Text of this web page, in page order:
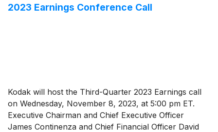
2023 Earnings Conference Call
Kodak will host the Third-Quarter 2023 Earnings call
on Wednesday, November 8, 2023, at 5:00 pm ET.
Executive Chairman and Chief Executive Officer
James Continenza and Chief Financial Officer David